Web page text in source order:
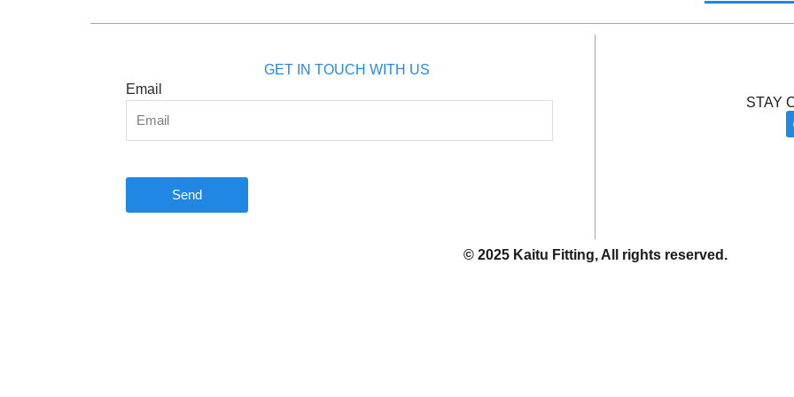
GET IN TOUCH WITH US
Email
Send
STAY
© 2025 Kaitu Fitting, All rights reserved.